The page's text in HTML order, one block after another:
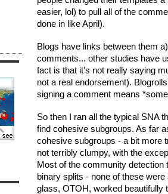
easier, lol) to pull all of the
done in like April).
Blogs have links between them
comments... other studies have
fact is that it's not really saying
not a real endorsement).
signing a comment means
So then I ran all the typical SNA
find cohesive subgroups. As far
cohesive subgroups - a bit more
not terribly clumpy, with the
Most of the community
binary splits - none of these
glass, OTOH, worked beautifully